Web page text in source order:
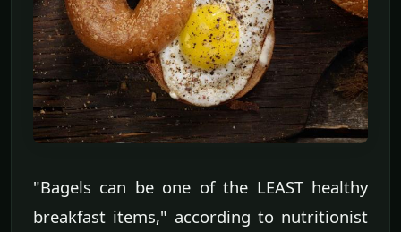
"Bagels can be one of the LEAST healthy
breakfast items," according to nutritionist